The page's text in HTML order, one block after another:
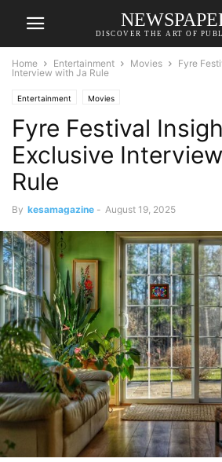
DISCOVER THE ART OF
Home Entertainment Movies
Fyre
Interview with Ja Rule
Entertainment Movies
Fyre Festival
Exclusive
Rule
By kesamagazine - August 19, 2025